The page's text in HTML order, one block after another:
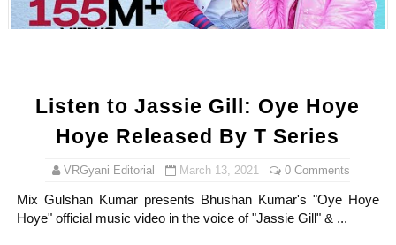
Listen to Jassie Gill: Oye Hoye
Hoye Released By T Series
VRGyani Editorial March 13, 2021 0 Comments
Mix Gulshan Kumar presents Bhushan Kumar's "Oye Hoye
Hoye" official music video in the voice of "Jassie Gill" & ...